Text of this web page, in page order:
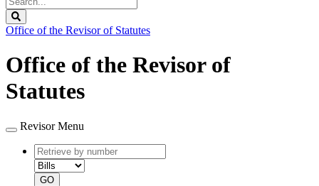
Legislature
Office of the Revisor of Statutes
Office of the Revisor of
Statutes
Revisor Menu
Retrieve
by
number
type
GO